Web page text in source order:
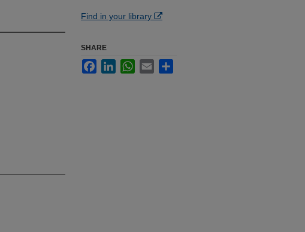
Find in your library
SHARE
FacebookLinkedInWhatsApp
Email